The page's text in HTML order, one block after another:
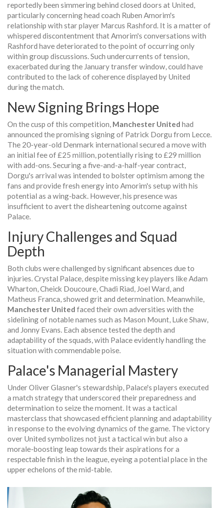
reportedly been simmering behind closed doors at United,
particularly concerning head coach Ruben Amorim's
relationship with star player Marcus Rashford. It is a matter of
whispered discontentment that Amorim's conversations with
Rashford have deteriorated to the point of occurring only
within group discussions. Such undercurrents of tension,
exacerbated during the January transfer window, could have
contributed to the lack of coherence displayed by United
during the match.
New Signing Brings Hope
On the cusp of this competition, Manchester United had
announced the promising signing of Patrick Dorgu from Lecce.
The 20-year-old Denmark international secured a move with
an initial fee of £25 million, potentially rising to £29 million
with add-ons. Securing a five-and-a-half-year contract,
Dorgu's arrival was intended to bolster optimism among the
fans and provide fresh energy into Amorim's setup with his
potential as a wing-back. However, his presence was
insufficient to avert the disheartening outcome against
Palace.
Injury Challenges and Squad
Depth
Both clubs were challenged by significant absences due to
injuries. Crystal Palace, despite missing key players like Adam
Wharton, Cheick Doucoure, Chadi Riad, Joel Ward, and
Matheus Franca, showed grit and determination. Meanwhile,
Manchester United faced their own adversities with the
sidelining of notable names such as Mason Mount, Luke Shaw,
and Jonny Evans. Each absence tested the depth and
adaptability of the squads, with Palace evidently handling the
situation with commendable poise.
Palace's Managerial Mastery
Under Oliver Glasner's stewardship, Palace's players executed
a match strategy that underscored their preparedness and
determination to seize the moment. It was a tactical
masterclass that showcased efficient planning and adaptability
in response to the evolving dynamics of the game. The victory
over United symbolizes not just a tactical win but also a
morale-boosting leap towards their aspirations for a
respectable finish in the league, eyeing a potential place in the
upper echelons of the mid-table.